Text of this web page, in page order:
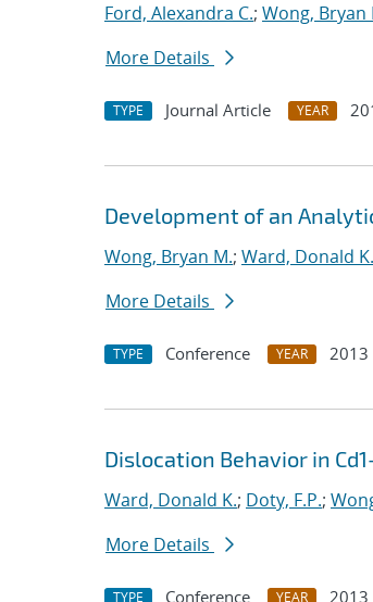
Ford, Alexandra C.; Wong, Bryan
More Details
TYPE Journal Article YEAR
Development of an
Wong, Bryan M.; Ward, Donald K.
More Details
TYPE Conference YEAR 2013
Dislocation Behavior in
Ward, Donald K.; Doty, F.P.;
More Details
TYPE Conference YEAR 2013